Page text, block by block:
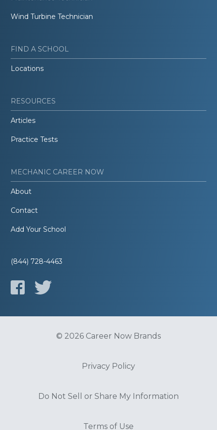
Wind Turbine Technician
FIND A SCHOOL
Locations
RESOURCES
Articles
Practice Tests
MECHANIC CAREER NOW
About
Contact
Add Your School
(844) 728-4463
© 2026 Career Now Brands
Privacy Policy
Do Not Sell or Share My Information
Terms of Use